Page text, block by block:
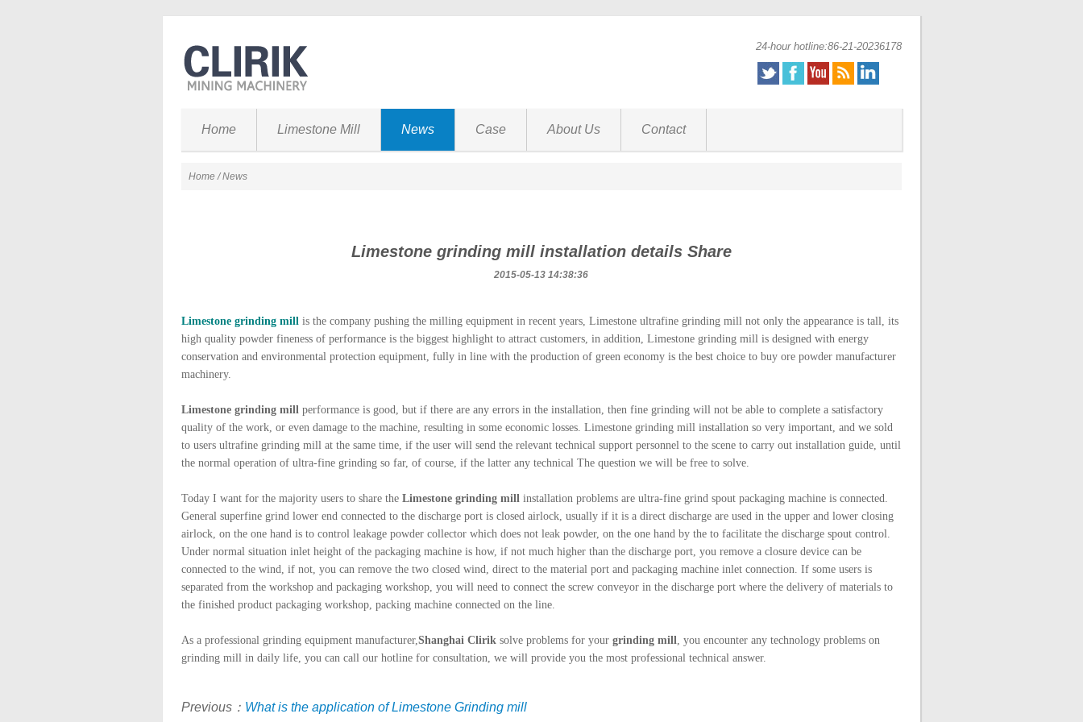
24-hour hotline:86-21-20236178
Home Limestone Mill News Case About Us Contact
Home/ News
Limestone grinding mill installation details Share
2015-05-13 14:38:36
Limestone grinding mill is the company pushing the milling equipment in recent years, Limestone ultrafine grinding mill not only the appearance is tall, its
high quality powder fineness of performance is the biggest highlight to attract customers, in addition, Limestone grinding mill is designed with energy
conservation and environmental protection equipment, fully in line with the production of green economy is the best choice to buy ore powder manufacturer
machinery.
Limestone grinding mill performance is good, but if there are any errors in the installation, then fine grinding will not be able to complete a satisfactory
quality of the work, or even damage to the machine, resulting in some economic losses. Limestone grinding mill installation so very important, and we sold
to users ultrafine grinding mill at the same time, if the user will send the relevant technical support personnel to the scene to carry out installation guide, until
the normal operation of ultra-fine grinding so far, of course, if the latter any technical The question we will be free to solve.
Today I want for the majority users to share theLimestone grinding mill installation problems are ultra-fine grind spout packaging machine is connected.
General superfine grind lower end connected to the discharge port is closed airlock, usually if it is a direct discharge are used in the upper and lower closing
airlock, on the one hand is to control leakage powder collector which does not leak powder, on the one hand by the to facilitate the discharge spout control.
Under normal situation inlet height of the packaging machine is how, if not much higher than the discharge port, you remove a closure device can be
connected to the wind, if not, you can remove the two closed wind, direct to the material port and packaging machine inlet connection. If some users is
separated from the workshop and packaging workshop, you will need to connect the screw conveyor in the discharge port where the delivery of materials to
the finished product packaging workshop, packing machine connected on the line.
As a professional grinding equipment manufacturer,Shanghai Clirik solve problems for yourgrinding mill, you encounter any technology problems on
grinding mill in daily life, you can call our hotline for consultation, we will provide you the most professional technical answer.
Previous： What is the application of Limestone Grinding mill